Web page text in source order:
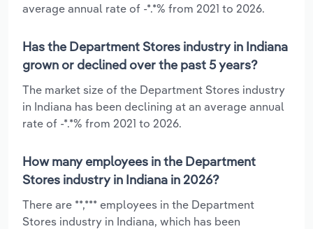
average annual rate of -*.*% from 2021 to 2026.
Has the Department Stores industry in Indiana
grown or declined over the past 5 years?
The market size of the Department Stores industry
in Indiana has been declining at an average annual
rate of -*.*% from 2021 to 2026.
How many employees in the Department
Stores industry in Indiana in 2026?
There are **,*** employees in the Department
Stores industry in Indiana, which has been